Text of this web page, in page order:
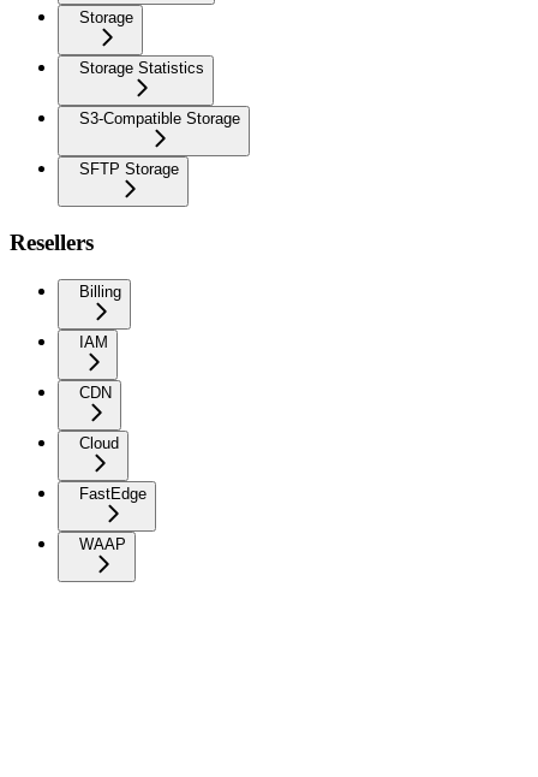
Storage
Storage Statistics
S3-Compatible Storage
SFTP Storage
Resellers
Billing
IAM
CDN
Cloud
FastEdge
WAAP